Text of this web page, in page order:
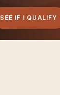
SEE IF I QUALIFY